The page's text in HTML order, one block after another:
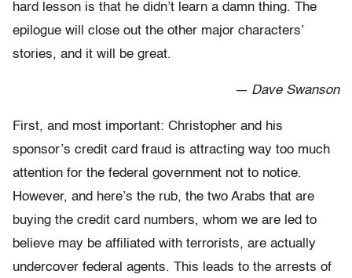
hard lesson is that he didn’t learn a damn thing. The
epilogue will close out the other major characters’
stories, and it will be great.
— Dave Swanson
First, and most important: Christopher and his
sponsor’s credit card fraud is attracting way too much
attention for the federal government not to notice.
However, and here’s the rub, the two Arabs that are
buying the credit card numbers, whom we are led to
believe may be affiliated with terrorists, are actually
undercover federal agents. This leads to the arrests of